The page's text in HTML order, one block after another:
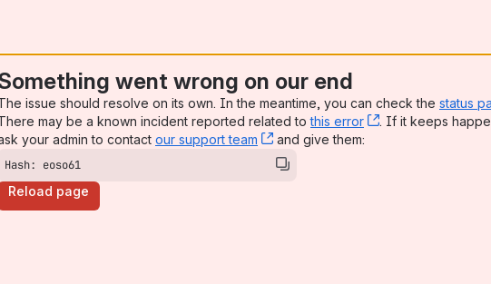
went wrong on our end
issue should resolve on its own. In the meantime, you can check the status
may be a known incident reported related tothis error , (opens new
. If it keeps
your admin to contact our support team , (opens new window)
and give them:
Hash: eoso61
Reload page